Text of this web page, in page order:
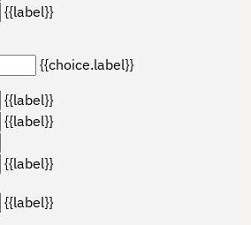
{{label}}
{{choice.label}}
{{label}}
{{label}}
{{label}}
{{label}}